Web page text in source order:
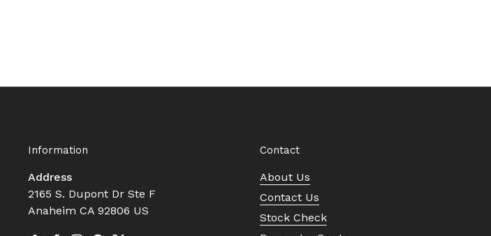
Information
Address
2165 S. Dupont Dr Ste F
Anaheim CA 92806 US
Contact
About Us
Contact Us
Stock Check